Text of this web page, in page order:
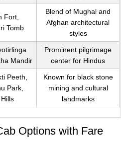
Fort,
Tomb
Blend of Mughal and
Afghan architectural
styles
Mandir
Prominent pilgrimage
center for Hindus
Peeth,
Park,
Known for black stone
mining and cultural
landmarks
Options with Fare